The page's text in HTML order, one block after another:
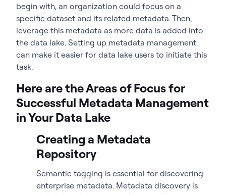
begin with, an organization could focus on a
specific dataset and its related metadata. Then,
leverage this metadata as more data is added into
the data lake. Setting up metadata management
can make it easier for data lake users to initiate this
task.
Here are the Areas of Focus for
Successful Metadata Management
in Your Data Lake
Creating a Metadata
Repository
Semantic tagging is essential for discovering
enterprise metadata. Metadata discovery is